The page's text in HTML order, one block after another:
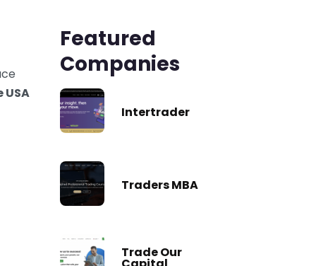
Featured
Companies
Intertrader
Traders MBA
Trade Our